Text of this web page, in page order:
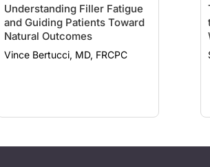
Understanding Filler Fatigue
and Guiding Patients Toward
Natural Outcomes
Vince Bertucci, MD, FRCPC